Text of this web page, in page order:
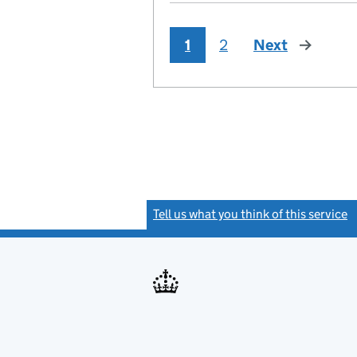
1 2 Next page
Tell us what you think of this service